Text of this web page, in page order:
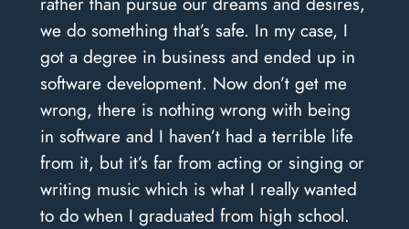
we do something that’s safe. In my case, I
got a degree in business and ended up in
software development. Now don’t get me
wrong, there is nothing wrong with being
in software and I haven’t had a terrible life
from it, but it’s far from acting or singing or
writing music which is what I really wanted
to do when I graduated from high school.